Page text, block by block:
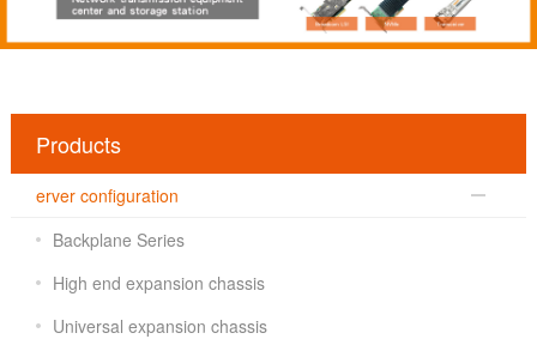
Products
erver configuration
Backplane Series
High end expansion chassis
Universal expansion chassis